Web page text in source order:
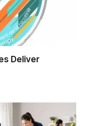
Deliver